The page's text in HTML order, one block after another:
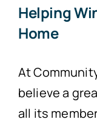
Helping
Home
At
believe a
all its